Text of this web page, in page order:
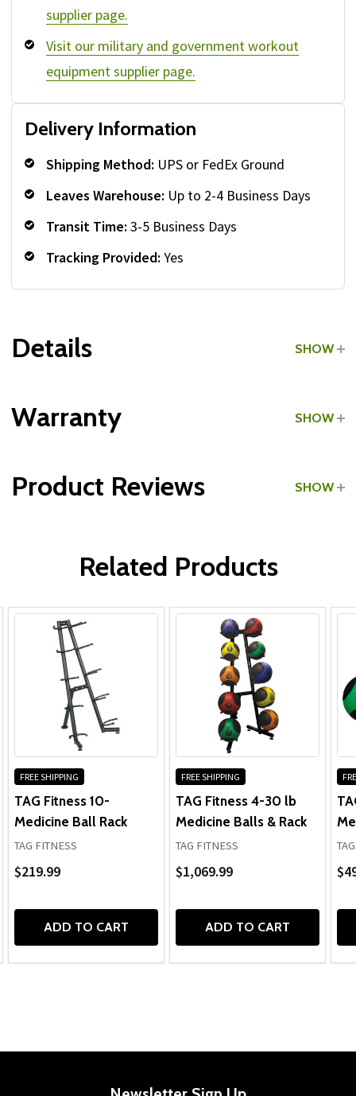
supplier page.
Visit our military and government workout
equipment supplier page.
Delivery Information
Shipping Method: UPS or FedEx Ground
Leaves Warehouse: Up to 2-4 Business Days
Transit Time: 3-5 Business Days
Tracking Provided: Yes
Details SHOW
Warranty SHOW
Product Reviews SHOW
Related Products
FREE SHIPPING
TAG Fitness 10-
Medicine Ball Rack
TAG FITNESS
$219.99
ADD TO CART
FREE SHIPPING
TAG Fitness 4-30 lb
Medicine Balls & Rack
TAG FITNESS
$1,069.99
ADD TO CART